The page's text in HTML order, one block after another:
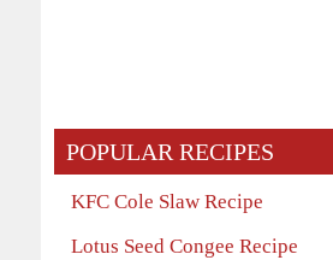
POPULAR RECIPES
KFC Cole Slaw Recipe
Lotus Seed Congee Recipe